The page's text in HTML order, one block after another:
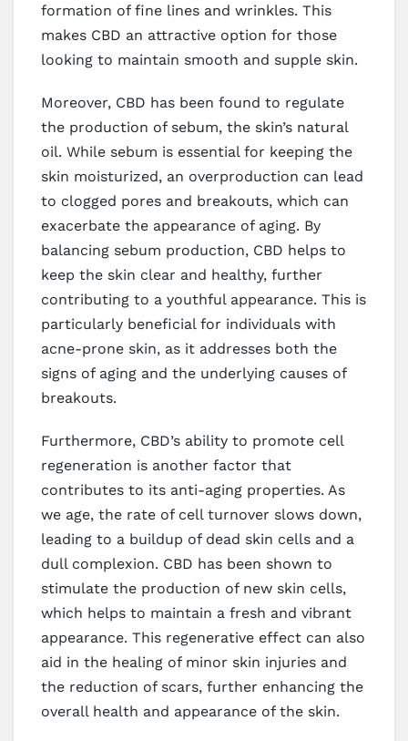
formation of fine lines and wrinkles. This
makes CBD an attractive option for those
looking to maintain smooth and supple skin.
Moreover, CBD has been found to regulate
the production of sebum, the skin’s natural
oil. While sebum is essential for keeping the
skin moisturized, an overproduction can lead
to clogged pores and breakouts, which can
exacerbate the appearance of aging. By
balancing sebum production, CBD helps to
keep the skin clear and healthy, further
contributing to a youthful appearance. This is
particularly beneficial for individuals with
acne-prone skin, as it addresses both the
signs of aging and the underlying causes of
breakouts.
Furthermore, CBD’s ability to promote cell
regeneration is another factor that
contributes to its anti-aging properties. As
we age, the rate of cell turnover slows down,
leading to a buildup of dead skin cells and a
dull complexion. CBD has been shown to
stimulate the production of new skin cells,
which helps to maintain a fresh and vibrant
appearance. This regenerative effect can also
aid in the healing of minor skin injuries and
the reduction of scars, further enhancing the
overall health and appearance of the skin.